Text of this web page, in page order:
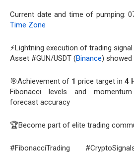
Current date and time of pumping:
Time Zone
⚡Lightning execution of trading
Asset #GUN/USDT (Binance) showed
🎯Achievement of 1 price target in 4
Fibonacci levels and
forecast accuracy
🏆Become part of elite trading
#FibonacciTrading